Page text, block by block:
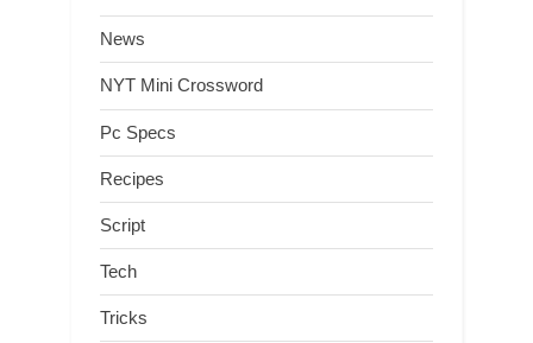
News
NYT Mini Crossword
Pc Specs
Recipes
Script
Tech
Tricks